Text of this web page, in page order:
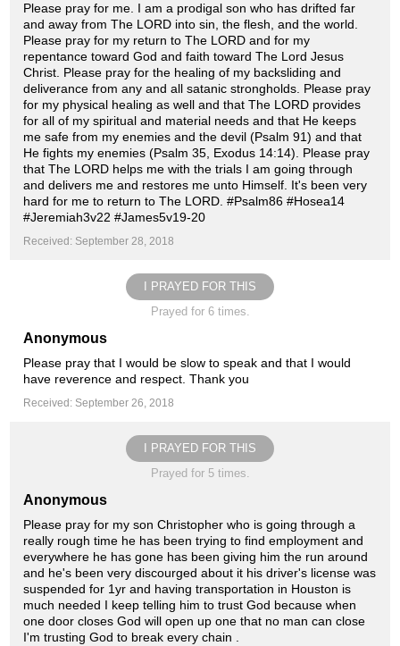
Please pray for me. I am a prodigal son who has drifted far
and away from The LORD into sin, the flesh, and the world.
Please pray for my return to The LORD and for my
repentance toward God and faith toward The Lord Jesus
Christ. Please pray for the healing of my backsliding and
deliverance from any and all satanic strongholds. Please pray
for my physical healing as well and that The LORD provides
for all of my spiritual and material needs and that He keeps
me safe from my enemies and the devil (Psalm 91) and that
He fights my enemies (Psalm 35, Exodus 14:14). Please pray
that The LORD helps me with the trials I am going through
and delivers me and restores me unto Himself. It's been very
hard for me to return to The LORD. #Psalm86 #Hosea14
#Jeremiah3v22 #James5v19-20
Received: September 28, 2018
I PRAYED FOR THIS
Prayed for 6 times.
Anonymous
Please pray that I would be slow to speak and that I would
have reverence and respect. Thank you
Received: September 26, 2018
I PRAYED FOR THIS
Prayed for 5 times.
Anonymous
Please pray for my son Christopher who is going through a
really rough time he has been trying to find employment and
everywhere he has gone has been giving him the run around
and he's been very discourged about it his driver's license was
suspended for 1yr and having transportation in Houston is
much needed I keep telling him to trust God because when
one door closes God will open up one that no man can close
I'm trusting God to break every chain .